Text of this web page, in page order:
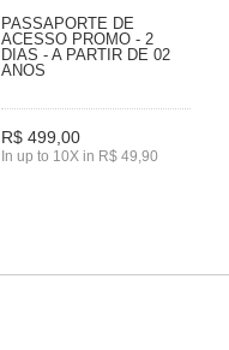
PASSAPORTE DE
ACESSO PROMO - 2
DIAS - A PARTIR DE 02
ANOS
R$ 499,00
In up to 10X in R$ 49,90